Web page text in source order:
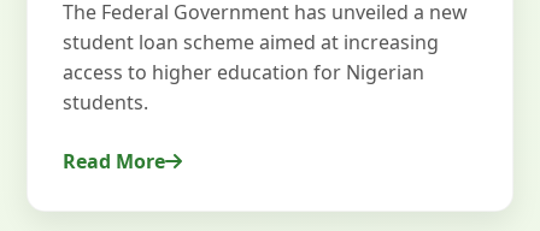
The Federal Government has unveiled a new
student loan scheme aimed at increasing
access to higher education for Nigerian
students.
Read More